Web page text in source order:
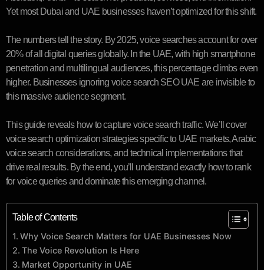
Yet most Dubai and UAE businesses haven’t optimized for this shift.
The numbers tell the story. By 2025, voice searches account for over
20% of all digital queries globally. In the UAE, with high smartphone
penetration and multilingual audiences, this percentage climbs even
higher. Businesses ignoring voice search SEO UAE are invisible to
this massive audience segment.
This guide reveals how to capture voice search traffic. We’ll cover
voice search optimization strategies specific to UAE markets, Arabic
voice search considerations, and technical implementations that
drive real results. By the end, you’ll understand exactly how to rank
for voice queries and dominate this emerging channel.
Table of Contents
Why Voice Search Matters for UAE Businesses Now
The Voice Revolution Is Here
Market Opportunity in UAE